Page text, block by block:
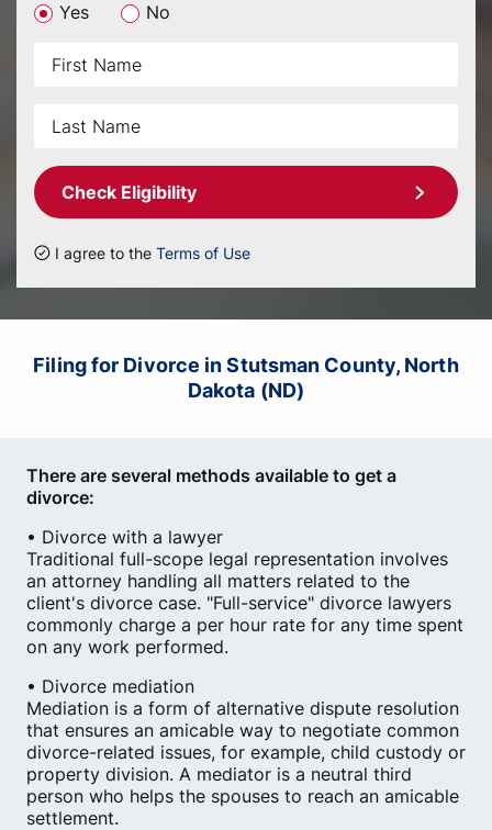
Yes No
Check Eligibility
I agree to the Terms of Use
Filing for Divorce in Stutsman County, North
Dakota (ND)
There are several methods available to get a
divorce:
• Divorce with a lawyer
Traditional full-scope legal representation involves
an attorney handling all matters related to the
client's divorce case. "Full-service" divorce lawyers
commonly charge a per hour rate for any time spent
on any work performed.
• Divorce mediation
Mediation is a form of alternative dispute resolution
that ensures an amicable way to negotiate common
divorce-related issues, for example, child custody or
property division. A mediator is a neutral third
person who helps the spouses to reach an amicable
settlement.